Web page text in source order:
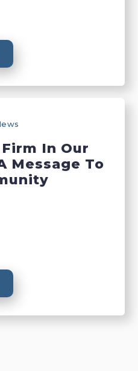
In Our
Message To